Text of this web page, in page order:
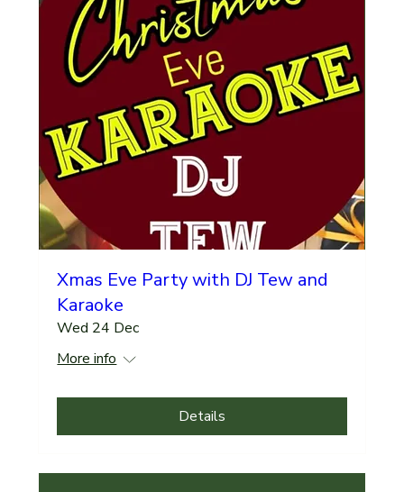
Xmas Eve Party with DJ Tew and
Karaoke
Wed 24 Dec
More info
Details